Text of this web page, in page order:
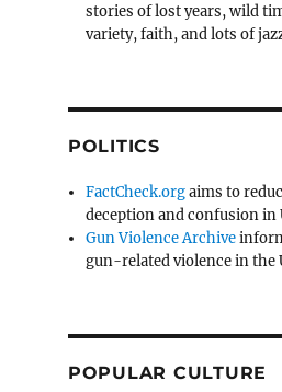
stories of lost years, wild
variety, faith, and lots of
POLITICS
FactCheck.orgaims to
deception and confusion in
Gun Violence Archive
gun-related violence in the
POPULAR CULTURE